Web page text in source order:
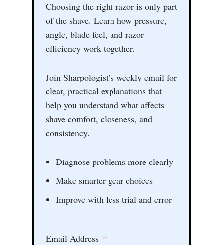
Choosing the right razor is only part
of the shave. Learn how pressure,
angle, blade feel, and razor
efficiency work together.
Join Sharpologist’s weekly email for
clear, practical explanations that
help you understand what affects
shave comfort, closeness, and
consistency.
Diagnose problems more clearly
Make smarter gear choices
Improve with less trial and error
Email Address